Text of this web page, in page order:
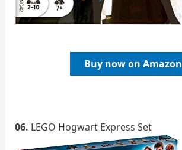
Buy now on Amazon
06. LEGO Hogwart Express Set